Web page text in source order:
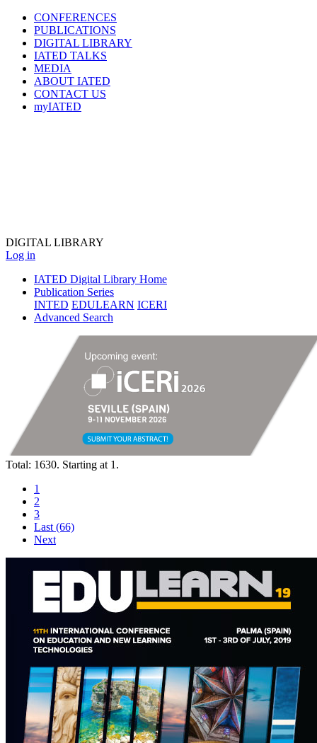
CONFERENCES
PUBLICATIONS
DIGITAL LIBRARY
IATED TALKS
MEDIA
ABOUT IATED
CONTACT US
myIATED
DIGITAL LIBRARY
Log in
IATED Digital Library Home
Publication Series
INTED EDULEARN ICERI
Advanced Search
Total: 1630. Starting at 1.
1
2
3
Last (66)
Next